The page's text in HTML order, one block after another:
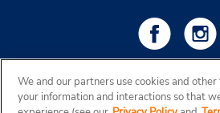
We and our partners use cookies and
your information and interactions so that